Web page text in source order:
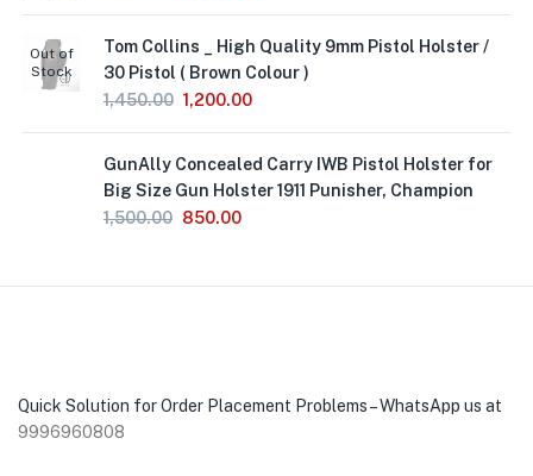
Out of
Stock
Tom Collins _ High Quality 9mm Pistol Holster /
30 Pistol ( Brown Colour )
1,450.00 1,200.00
GunAlly Concealed Carry IWB Pistol Holster for
Big Size Gun Holster 1911 Punisher, Champion
1,500.00 850.00
Quick Solution for Order Placement Problems – WhatsApp us at
9996960808